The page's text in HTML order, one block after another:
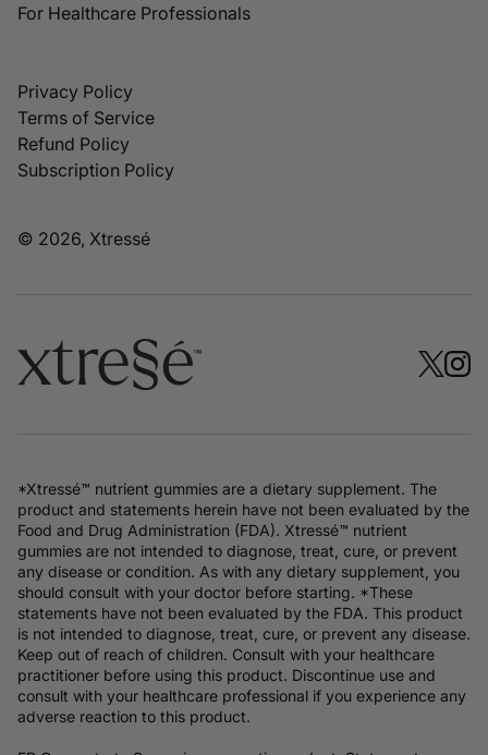
For Healthcare Professionals
Privacy Policy
Terms of Service
Refund Policy
Subscription Policy
© 2026, Xtressé
*Xtressé™ nutrient gummies are a dietary supplement. The
product and statements herein have not been evaluated by the
Food and Drug Administration (FDA). Xtressé™ nutrient
gummies are not intended to diagnose, treat, cure, or prevent
any disease or condition. As with any dietary supplement, you
should consult with your doctor before starting. *These
statements have not been evaluated by the FDA. This product
is not intended to diagnose, treat, cure, or prevent any disease.
Keep out of reach of children. Consult with your healthcare
practitioner before using this product. Discontinue use and
consult with your healthcare professional if you experience any
adverse reaction to this product.